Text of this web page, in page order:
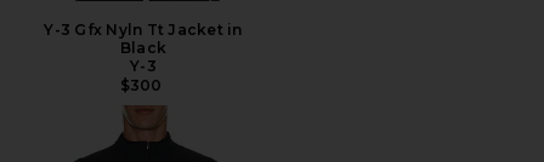
Y-3 Gfx Nyln Tt Jacket in
Black
Y-3
$300